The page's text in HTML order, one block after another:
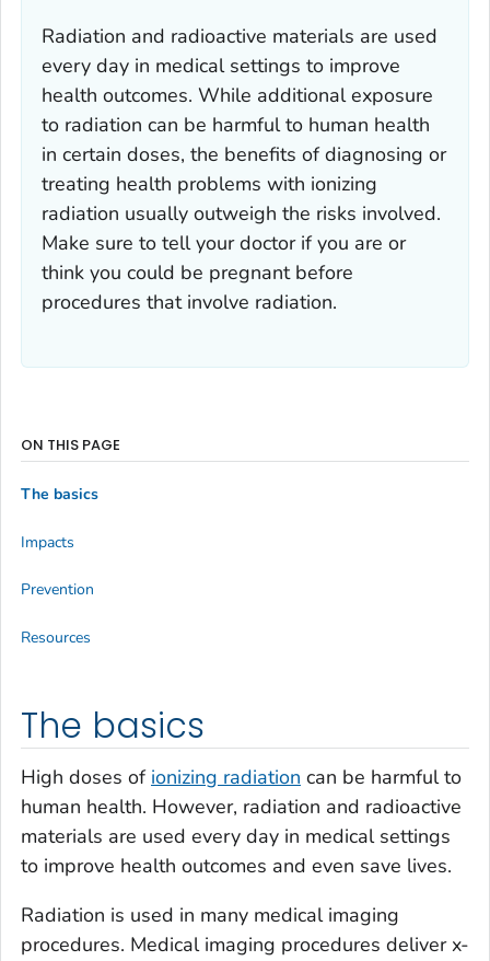
Radiation and radioactive materials are used
every day in medical settings to improve
health outcomes. While additional exposure
to radiation can be harmful to human health
in certain doses, the benefits of diagnosing or
treating health problems with ionizing
radiation usually outweigh the risks involved.
Make sure to tell your doctor if you are or
think you could be pregnant before
procedures that involve radiation.
The basics
High doses of ionizing radiation can be harmful to
human health. However, radiation and radioactive
materials are used every day in medical settings
to improve health outcomes and even save lives.
Radiation is used in many medical imaging
procedures. Medical imaging procedures deliver x-
ON THIS PAGE
The basics
Impacts
Prevention
Resources